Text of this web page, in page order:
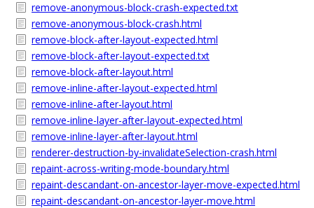
remove-anonymous-block-crash-expected.txt
remove-anonymous-block-crash.html
remove-block-after-layout-expected.html
remove-block-after-layout-expected.txt
remove-block-after-layout.html
remove-inline-after-layout-expected.html
remove-inline-after-layout.html
remove-inline-layer-after-layout-expected.html
remove-inline-layer-after-layout.html
renderer-destruction-by-invalidateSelection-crash.html
repaint-across-writing-mode-boundary.html
repaint-descandant-on-ancestor-layer-move-expected.html
repaint-descandant-on-ancestor-layer-move.html